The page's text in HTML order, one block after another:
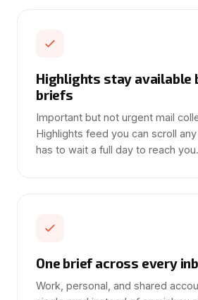
Highlights stay available
briefs
Important but not urgent mail
Highlights feed you can scroll
has to wait a full day to reach you.
One brief across every
Work, personal, and shared